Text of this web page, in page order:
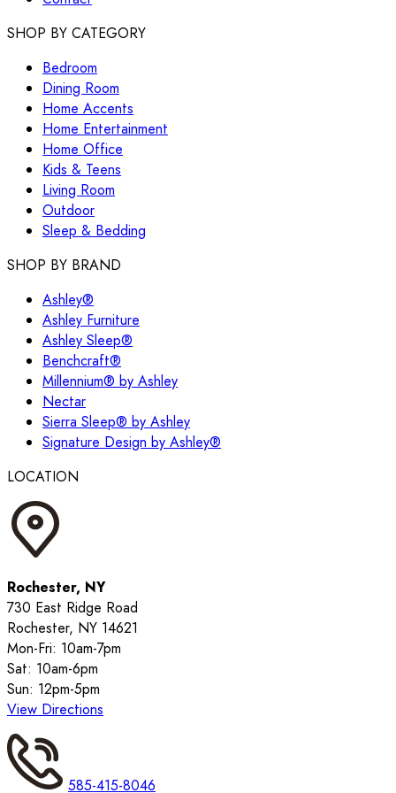
SHOP BY CATEGORY
Bedroom
Dining Room
Home Accents
Home Entertainment
Home Office
Kids & Teens
Living Room
Outdoor
Sleep & Bedding
SHOP BY BRAND
Ashley®
Ashley Furniture
Ashley Sleep®
Benchcraft®
Millennium® by Ashley
Nectar
Sierra Sleep® by Ashley
Signature Design by Ashley®
LOCATION
Rochester, NY
730 East Ridge Road
Rochester, NY 14621
Mon-Fri: 10am-7pm
Sat: 10am-6pm
Sun: 12pm-5pm
View Directions
585-415-8046